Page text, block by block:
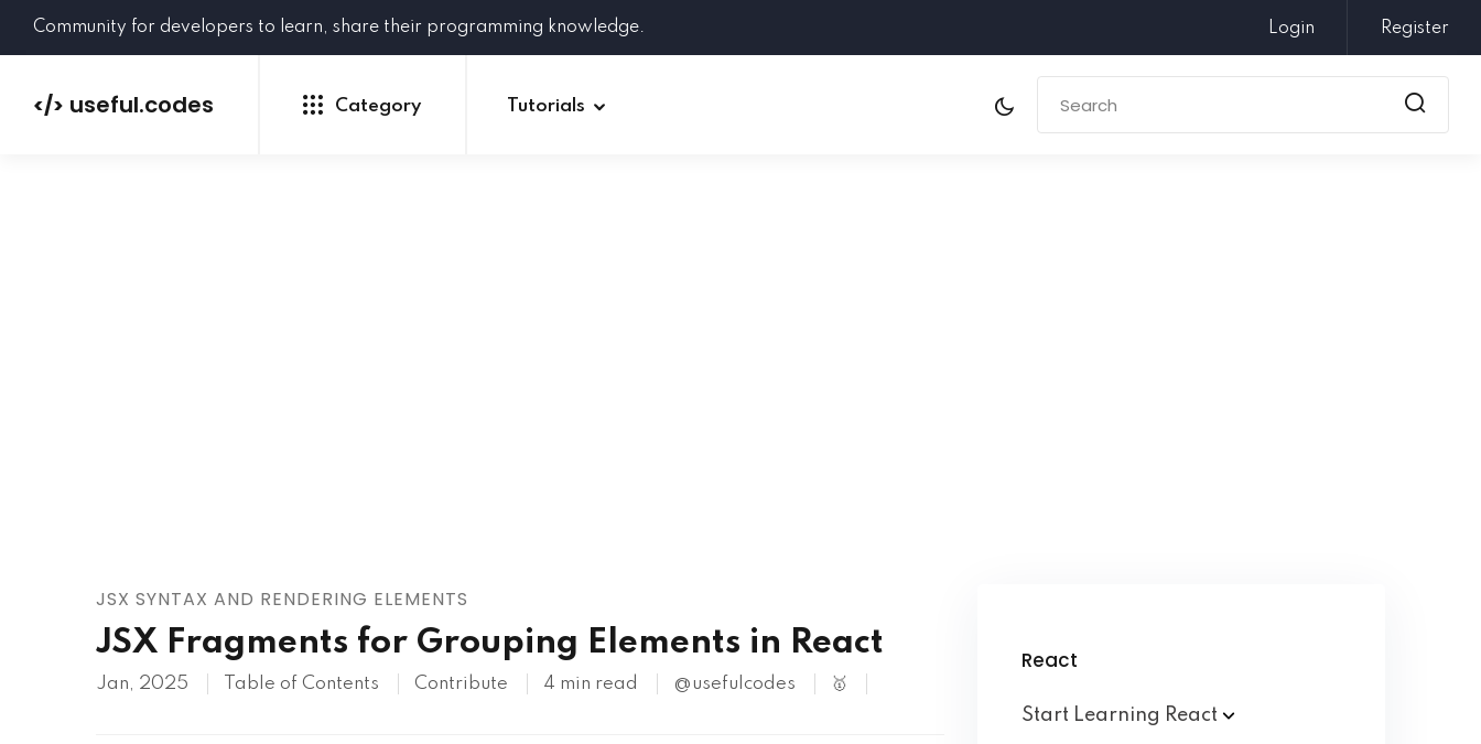
Community for developers to learn, share their programming knowledge. Login Register
</> useful.codes Category Tutorials
JSX SYNTAX AND RENDERING ELEMENTS
JSX Fragments for Grouping Elements in React
Jan, 2025 Table of Contents Contribute 4 min read @usefulcodes 🥇
React
Start Learning React